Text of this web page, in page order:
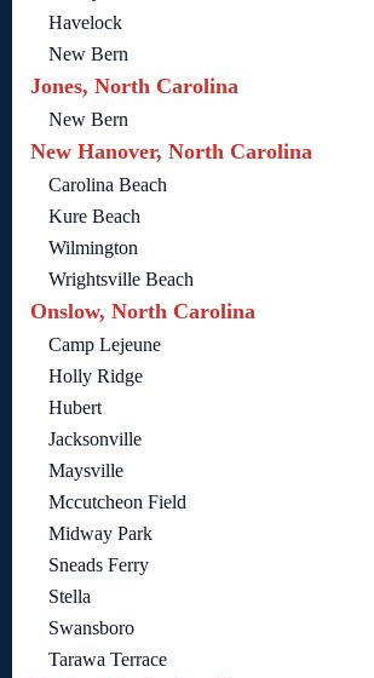
Havelock
New Bern
Jones, North Carolina
New Bern
New Hanover, North Carolina
Carolina Beach
Kure Beach
Wilmington
Wrightsville Beach
Onslow, North Carolina
Camp Lejeune
Holly Ridge
Hubert
Jacksonville
Maysville
Mccutcheon Field
Midway Park
Sneads Ferry
Stella
Swansboro
Tarawa Terrace